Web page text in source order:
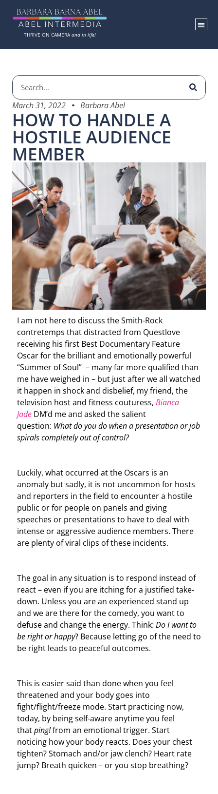
THRIVE ON CAMERAand in life!
March 31, 2022 Barbara Abel
HOW TO HANDLE A
HOSTILE AUDIENCE
MEMBER
I am not here to discuss the Smith-Rock
contretemps that distracted from Questlove
receiving his first Best Documentary Feature
Oscar for the brilliant and emotionally powerful
“Summer of Soul” – many far more qualified than
me have weighed in – but just after we all watched
it happen in shock and disbelief, my friend, the
television host and fitness couturess, Bianca
Jade DM’d me and asked the salient
question: What do you do when a presentation or job
spirals completely out of control?
Luckily, what occurred at the Oscars is an
anomaly but sadly, it is not uncommon for hosts
and reporters in the field to encounter a hostile
public or for people on panels and giving
speeches or presentations to have to deal with
intense or aggressive audience members. There
are plenty of viral clips of these incidents.
The goal in any situation is to respond instead of
react – even if you are itching for a justified take-
down. Unless you are an experienced stand up
and we are there for the comedy, you want to
defuse and change the energy. Think: Do I want to
be right or happy? Because letting go of the need to
be right leads to peaceful outcomes.
This is easier said than done when you feel
threatened and your body goes into
fight/flight/freeze mode. Start practicing now,
today, by being self-aware anytime you feel
thatping!from an emotional trigger. Start
noticing how your body reacts. Does your chest
tighten? Stomach and/or jaw clench? Heart rate
jump? Breath quicken – or you stop breathing?